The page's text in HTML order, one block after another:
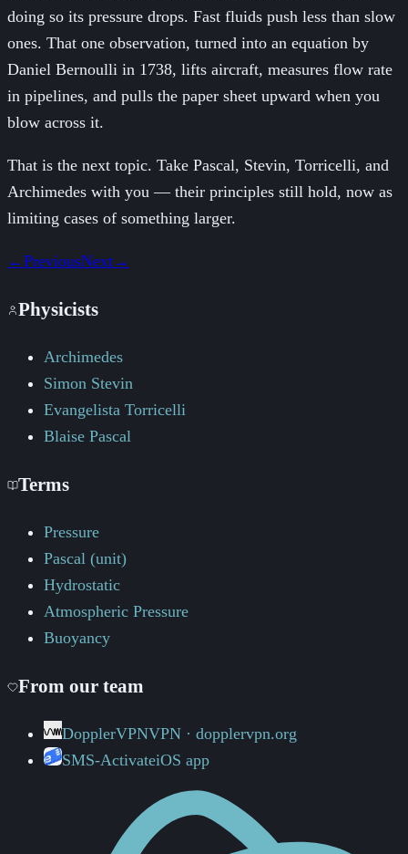
doing so its pressure drops. Fast fluids push less than slow
ones. That one observation, turned into an equation by
Daniel Bernoulli in 1738, lifts aircraft, measures flow rate
in pipelines, and pulls the paper sheet upward when you
blow across it.
That is the next topic. Take Pascal, Stevin, Torricelli, and
Archimedes with you — their principles still hold, now as
limiting cases of something larger.
←PreviousNext→
Physicists
Archimedes
Simon Stevin
Evangelista Torricelli
Blaise Pascal
Terms
Pressure
Pascal (unit)
Hydrostatic
Atmospheric Pressure
Buoyancy
From our team
DopplerVPNVPN · dopplervpn.org
SMS-ActivateiOS app